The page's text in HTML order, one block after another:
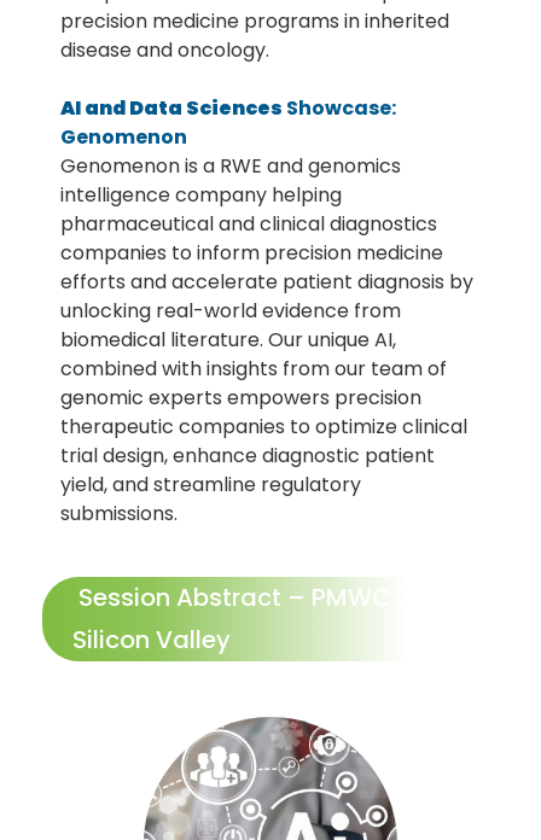
precision medicine programs in inherited
disease and oncology.
AI and Data Sciences Showcase:
Genomenon
Genomenon is a RWE and genomics
intelligence company helping
pharmaceutical and clinical diagnostics
companies to inform precision medicine
efforts and accelerate patient diagnosis by
unlocking real-world evidence from
biomedical literature. Our unique AI,
combined with insights from our team of
genomic experts empowers precision
therapeutic companies to optimize clinical
trial design, enhance diagnostic patient
yield, and streamline regulatory
submissions.
Session Abstract – PMWC 2026
Silicon Valley